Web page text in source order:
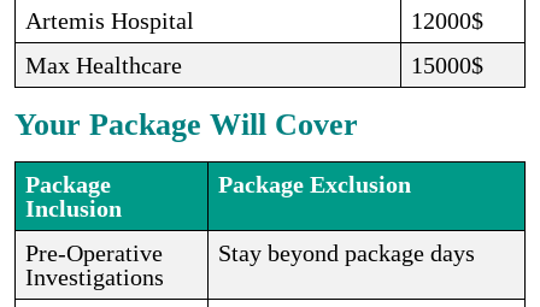
Artemis Hospital
12000$
Max Healthcare
15000$
Your Package Will Cover
Package
Inclusion
Package Exclusion
Pre-Operative
Investigations
Stay beyond package days